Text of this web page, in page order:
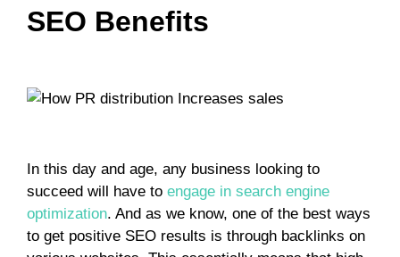
SEO Benefits
In this day and age, any business looking to
succeed will have to engage in search engine
optimization. And as we know, one of the best ways
to get positive SEO results is through backlinks on